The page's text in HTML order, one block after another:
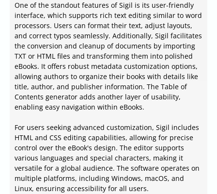
One of the standout features of Sigil is its user-friendly
interface, which supports rich text editing similar to word
processors. Users can format their text, adjust layouts,
and correct typos seamlessly. Additionally, Sigil facilitates
the conversion and cleanup of documents by importing
TXT or HTML files and transforming them into polished
eBooks. It offers robust metadata customization options,
allowing authors to organize their books with details like
title, author, and publisher information. The Table of
Contents generator adds another layer of usability,
enabling easy navigation within eBooks.
For users seeking advanced customization, Sigil includes
HTML and CSS editing capabilities, allowing for precise
control over the eBook's design. The editor supports
various languages and special characters, making it
versatile for a global audience. The software operates on
multiple platforms, including Windows, macOS, and
Linux, ensuring accessibility for all users.